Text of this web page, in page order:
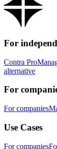
For
Contra Pro
alternative
For
For companies
Use Cases
For companies